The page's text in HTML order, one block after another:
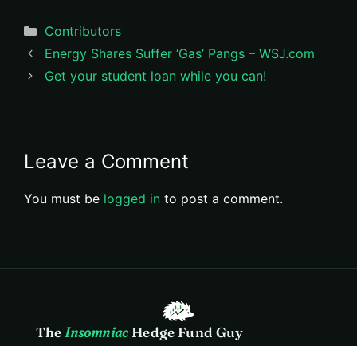
Categories
Contributors
Energy Shares Suffer ‘Gas’ Pangs – WSJ.com
Get your student loan while you can!
Leave a Comment
You must be logged in to post a comment.
TheInsomniacHedge Fund Guy